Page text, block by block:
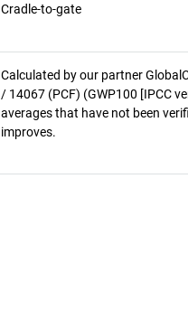
Cradle-to-gate
Calculated by our partner
/ 14067 (PCF) (GWP100 [IPCC
averages that have not been
improves.